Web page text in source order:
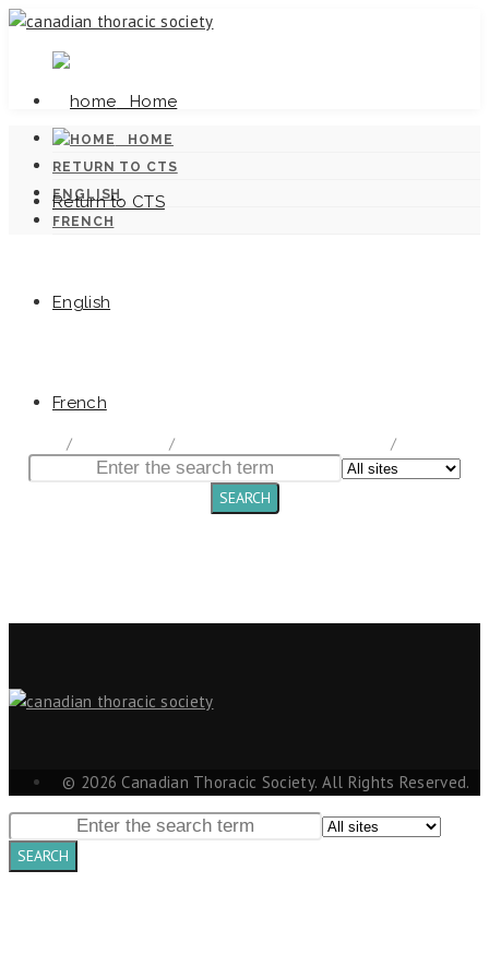
Home
Return to CTS
English
French
HOME
RETURN TO CTS
ENGLISH
FRENCH
Canadian Tuberculosis Standards
/Documentation /Canadian Tuberculosis Standards /Chapter 2
© 2026 Canadian Thoracic Society. All Rights Reserved.